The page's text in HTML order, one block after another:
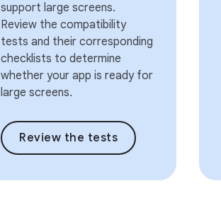
support large screens.
Review the compatibility
tests and their corresponding
checklists to determine
whether your app is ready for
large screens.
Review the tests